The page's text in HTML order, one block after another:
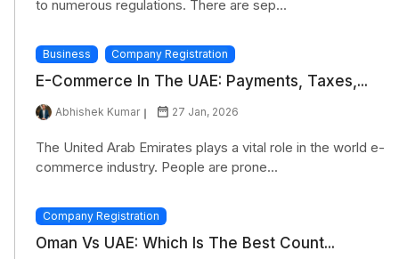
to numerous regulations. There are sep...
Business Company Registration
E-Commerce In The UAE: Payments, Taxes,...
Abhishek Kumar 27 Jan, 2026
The United Arab Emirates plays a vital role in the world e-
commerce industry. People are prone...
Company Registration
Oman Vs UAE: Which Is The Best Count...